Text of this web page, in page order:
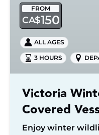
Winter
Wildlife
Semi-
Covered
Vessel
FROM
CA$150
ALL AGES
3 HOURS
Victoria
Covered
Enjoy winter